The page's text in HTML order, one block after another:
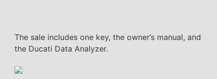
The sale includes one key, the owner’s manual, and
the Ducati Data Analyzer.